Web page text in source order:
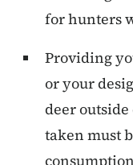
for hunters
Providing
or your
deer
taken must